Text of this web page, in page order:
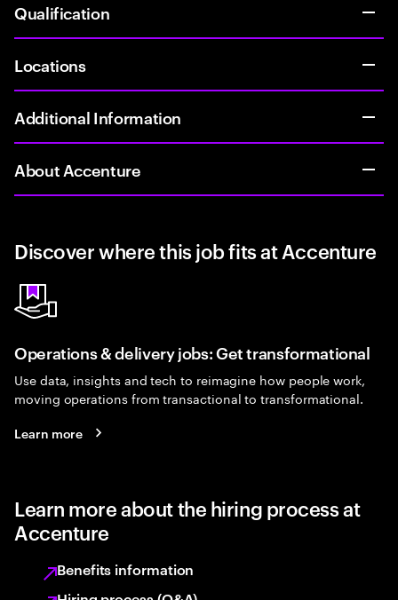
Qualification
Locations
Additional Information
About Accenture
Discover where this job fits at Accenture
Operations & delivery jobs: Get transformational
Use data, insights and tech to reimagine how people work,
moving operations from transactional to transformational.
Learn more
Learn more about the hiring process at
Accenture
Benefits information